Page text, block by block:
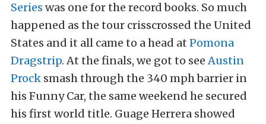
Series was one for the record books. So much
happened as the tour crisscrossed the United
States and it all came to a head at Pomona
Dragstrip. At the finals, we got to seeAustin
Prock smash through the 340 mph barrier in
his Funny Car, the same weekend he secured
his first world title. Guage Herrera showed